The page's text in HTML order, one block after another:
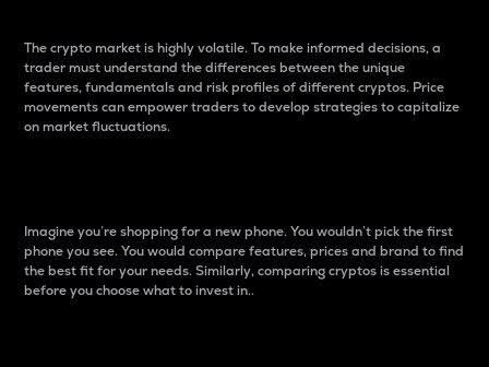
The crypto market is highly volatile. To make informed decisions, a
trader must understand the differences between the unique
features, fundamentals and risk profiles of different cryptos. Price
movements can empower traders to develop strategies to capitalize
on market fluctuations.
Imagine you’re shopping for a new phone. You wouldn’t pick the first
phone you see. You would compare features, prices and brand to find
the best fit for your needs. Similarly, comparing cryptos is essential
before you choose what to invest in..